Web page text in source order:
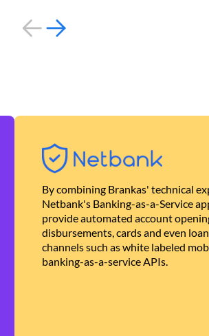
By combining Brankas' technical
Netbank's Banking-as-a-Service
provide automated account
disbursements, cards and even
channels such as white labeled
banking-as-a-service APIs.